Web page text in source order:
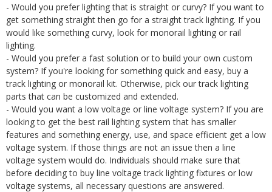
- Would you prefer lighting that is straight or curvy? If you want to
get something straight then go for a straight track lighting. If you
would like something curvy, look for monorail lighting or rail
lighting.
- Would you prefer a fast solution or to build your own custom
system? If you're looking for something quick and easy, buy a
track lighting or monorail kit. Otherwise, pick our track lighting
parts that can be customized and extended.
- Would you want a low voltage or line voltage system? If you are
looking to get the best rail lighting system that has smaller
features and something energy, use, and space efficient get a low
voltage system. If those things are not an issue then a line
voltage system would do. Individuals should make sure that
before deciding to buy line voltage track lighting fixtures or low
voltage systems, all necessary questions are answered.